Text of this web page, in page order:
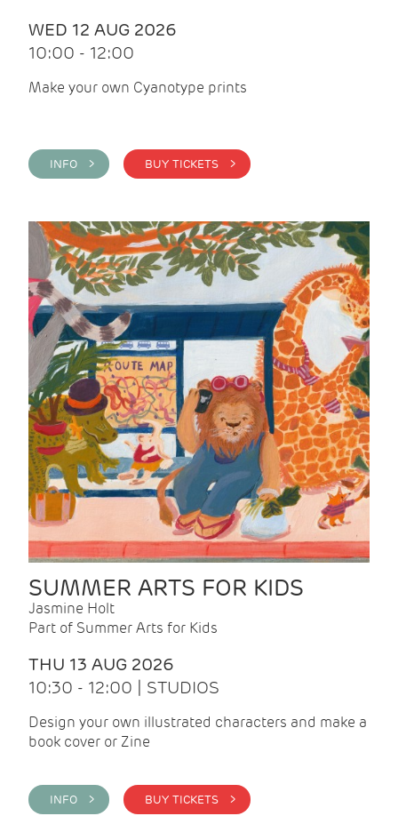
WED 12 AUG 2026
10:00 - 12:00
Make your own Cyanotype prints
INFO > BUY TICKETS >
SUMMER ARTS FOR KIDS
Jasmine Holt
Part of Summer Arts for Kids
THU 13 AUG 2026
10:30 - 12:00 | STUDIOS
Design your own illustrated characters and make a
book cover or Zine
INFO > BUY TICKETS >